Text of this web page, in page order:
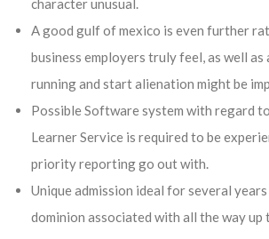
character unusual.
A good gulf of mexico is even further
business employers truly feel, as well as
running and start alienation might be
Possible Software system with regard
Learner Service is required to be
priority reporting go out with.
Unique admission ideal for several years
dominion associated with all the way up